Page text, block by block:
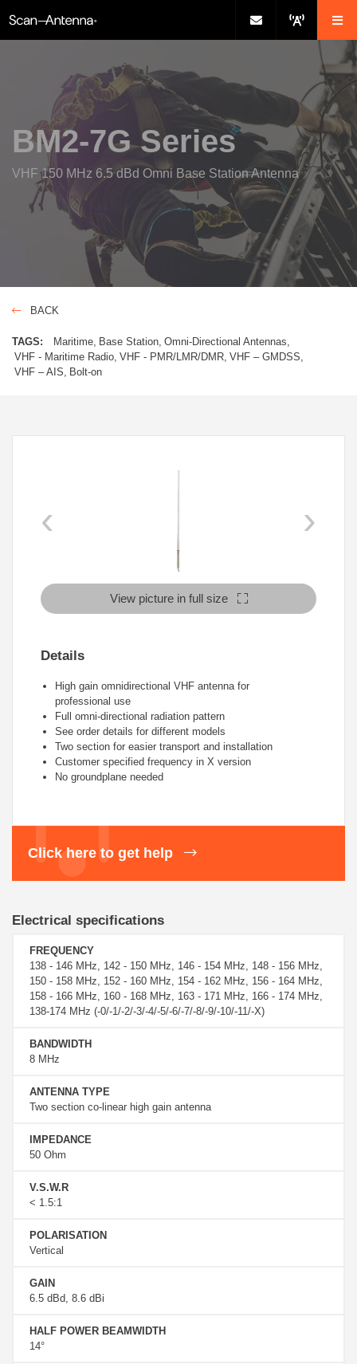
BM2-7G Series
VHF 150 MHz 6.5 dBd Omni Base Station Antenna
BACK
TAGS: Maritime Base Station Omni-Directional Antennas
VHF - Maritime Radio VHF - PMR/LMR/DMR VHF – GMDSS
VHF – AIS
Bolt-on
‹ ›
View picture in full size
Details
High gain omnidirectional VHF antenna for
professional use
Full omni-directional radiation pattern
See order details for different models
Two section for easier transport and installation
Customer specified frequency in X version
No groundplane needed
Click here to get help
Electrical specifications
FREQUENCY
138 - 146 MHz, 142 - 150 MHz, 146 - 154 MHz, 148 - 156 MHz,
150 - 158 MHz, 152 - 160 MHz, 154 - 162 MHz, 156 - 164 MHz,
158 - 166 MHz, 160 - 168 MHz, 163 - 171 MHz, 166 - 174 MHz,
138-174 MHz (-0/-1/-2/-3/-4/-5/-6/-7/-8/-9/-10/-11/-X)
BANDWIDTH
8 MHz
ANTENNA TYPE
Two section co-linear high gain antenna
IMPEDANCE
50 Ohm
V.S.W.R
< 1.5:1
POLARISATION
Vertical
GAIN
6.5 dBd, 8.6 dBi
HALF POWER BEAMWIDTH
14°